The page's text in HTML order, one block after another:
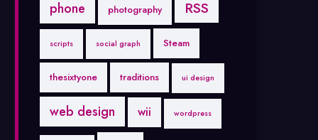
phone photography RSS
scripts social graph Steam
thesixtyone traditions ui design
web design wii wordpress